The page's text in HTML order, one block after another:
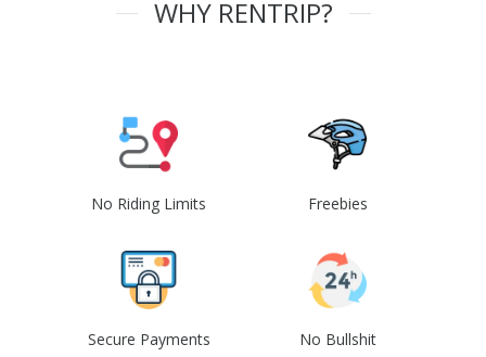
WHY RENTRIP?
No Riding Limits Freebies
Secure Payments No Bullshit